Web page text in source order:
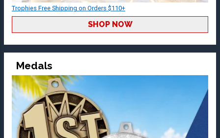
Trophies Free Shipping on Orders $110+
SHOP NOW
Medals